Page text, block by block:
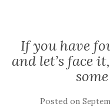
If you have
and let’s face
Posted on